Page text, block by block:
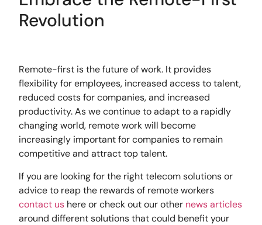
Revolution
Remote-first is the future of work. It provides
flexibility for employees, increased access to talent,
reduced costs for companies, and increased
productivity. As we continue to adapt to a rapidly
changing world, remote work will become
increasingly important for companies to remain
competitive and attract top talent.
If you are looking for the right telecom solutions or
advice to reap the rewards of remote workers
contact us here or check out our other news articles
around different solutions that could benefit your